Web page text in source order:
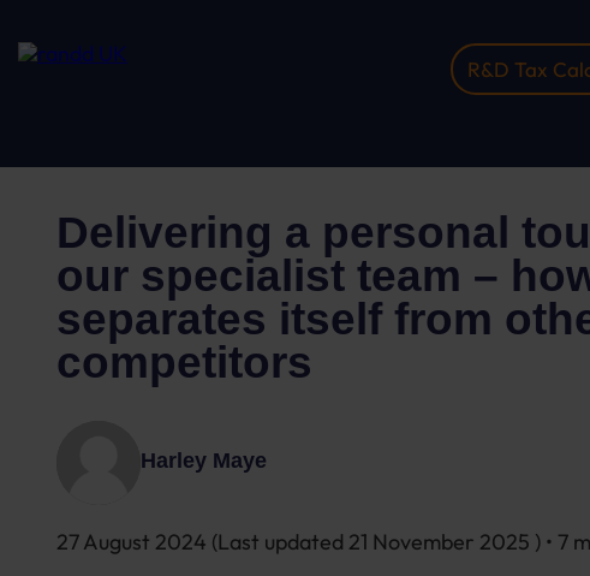
R&D Tax
Delivering a personal
our specialist team –
separates itself from
competitors
Harley Maye
27 August 2024 (Last updated 21 November 2025 ) • 7